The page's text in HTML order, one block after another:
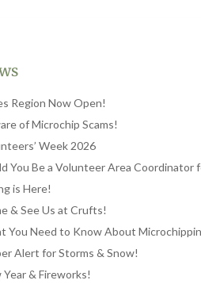
Region Now Open!
of Microchip Scams!
Week 2026
You Be a Volunteer Area Coordinator
is Here!
& See Us at Crufts!
You Need to Know About
Alert for Storms & Snow!
Year & Fireworks!